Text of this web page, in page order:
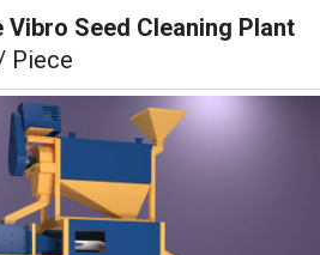
Seed Cleaning Plant
Piece